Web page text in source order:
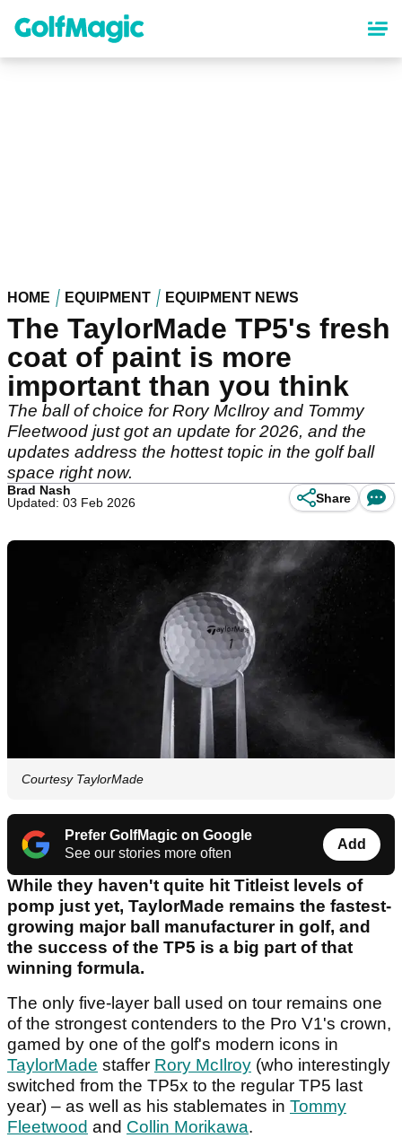
content
HOME EQUIPMENT EQUIPMENT NEWS
The TaylorMade TP5's fresh
coat of paint is more
important than you think
The ball of choice for Rory McIlroy and Tommy
Fleetwood just got an update for 2026, and the
updates address the hottest topic in the golf ball
space right now.
Brad Nash
Updated: 03 Feb 2026
Share
Courtesy TaylorMade
Prefer GolfMagic on Google
See our stories more often
Add
While they haven't quite hit Titleist levels of
pomp just yet, TaylorMade remains the fastest-
growing major ball manufacturer in golf, and
the success of the TP5 is a big part of that
winning formula.
The only five-layer ball used on tour remains one
of the strongest contenders to the Pro V1's crown,
gamed by one of the golf's modern icons in
TaylorMade staffer Rory McIlroy (who interestingly
switched from the TP5x to the regular TP5 last
year) – as well as his stablemates in Tommy
Fleetwood and Collin Morikawa.